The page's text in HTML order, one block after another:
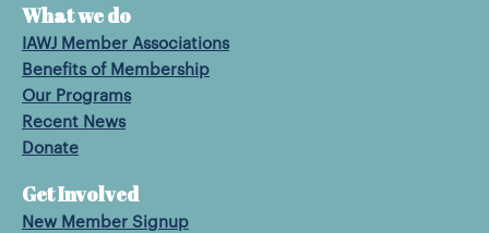
What we do
IAWJ Member Associations
Benefits of Membership
Our Programs
Recent News
Donate
Get Involved
New Member Signup